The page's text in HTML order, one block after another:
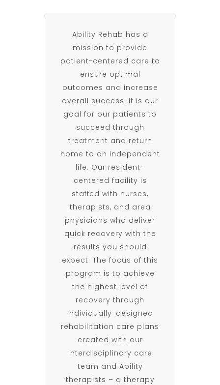
Ability Rehab has a
mission to provide
patient-centered care to
ensure optimal
outcomes and increase
overall success. It is our
goal for our patients to
succeed through
treatment and return
home to an independent
life. Our resident-
centered facility is
staffed with nurses,
therapists, and area
physicians who deliver
quick recovery with the
results you should
expect. The focus of this
program is to achieve
the highest level of
recovery through
individually-designed
rehabilitation care plans
created with our
interdisciplinary care
team and Ability
therapists – a therapy